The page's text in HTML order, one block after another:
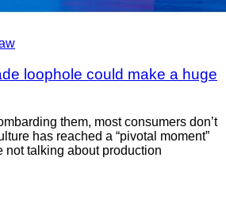
loophole could make a huge
them, most consumers don’t
has reached a “pivotal moment”
not talking about production